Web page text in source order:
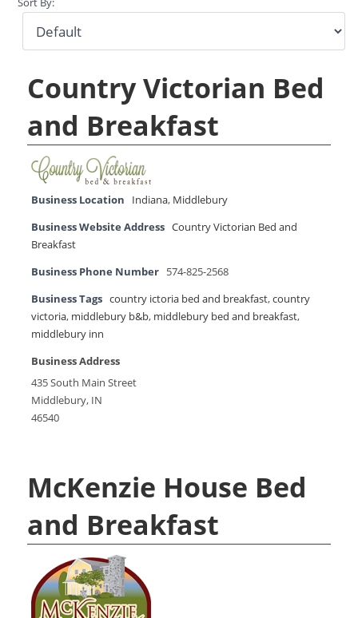
Sort By:
Country Victorian Bed
and Breakfast
Business Location Indiana, Middlebury
Business Website Address Country Victorian Bed and
Breakfast
Business Phone Number 574-825-2568
Business Tags country ictoria bed and breakfast,country
victoria, middlebury b&b, middlebury bed and breakfast,
middlebury inn
Business Address
435 South Main Street
Middlebury, IN
46540
McKenzie House Bed
and Breakfast